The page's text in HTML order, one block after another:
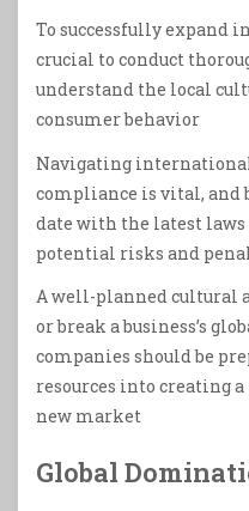
To successfully expand
crucial to conduct
understand the local
consumer behavior
Navigating
compliance is vital, and
date with the latest laws
potential risks and
A well-planned cultural
or break a business’s
companies should be
resources into creating
new market
Global